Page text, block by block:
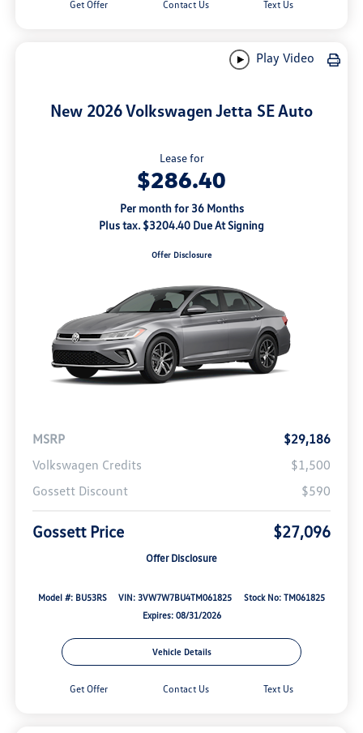
Get Offer Contact Us Text Us
Play Video
New 2026 Volkswagen Jetta SE Auto
Lease for
$286.40
Per month for 36 Months
Plus tax. $3204.40 Due At Signing
Offer Disclosure
MSRP
$29,186
Volkswagen Credits
$1,500
Gossett Discount
$590
Gossett Price $27,096
Offer Disclosure
Model #: BU53RS VIN: 3VW7W7BU4TM061825
Stock No: TM061825
Expires: 08/31/2026
Vehicle Details
Get Offer Contact Us Text Us